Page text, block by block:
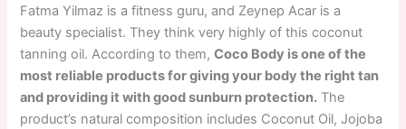
Fatma Yilmaz is a fitness guru, and Zeynep Acar is a
beauty specialist. They think very highly of this coconut
tanning oil. According to them,Coco Body is one of the
most reliable products for giving your body the right tan
and providing it with good sunburn protection. The
product’s natural composition includes Coconut Oil, Jojoba